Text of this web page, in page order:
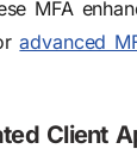
MFA
advanced
Client